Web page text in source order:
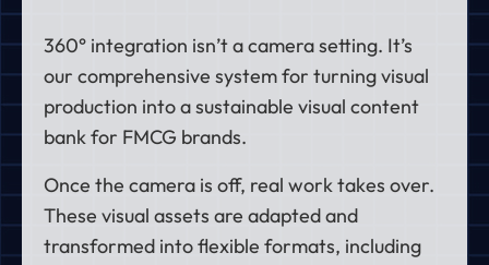
360° integration isn’t a camera setting. It’s
our comprehensive system for turning visual
production into a sustainable visual content
bank for FMCG brands.
Once the camera is off, real work takes over.
These visual assets are adapted and
transformed into flexible formats, including